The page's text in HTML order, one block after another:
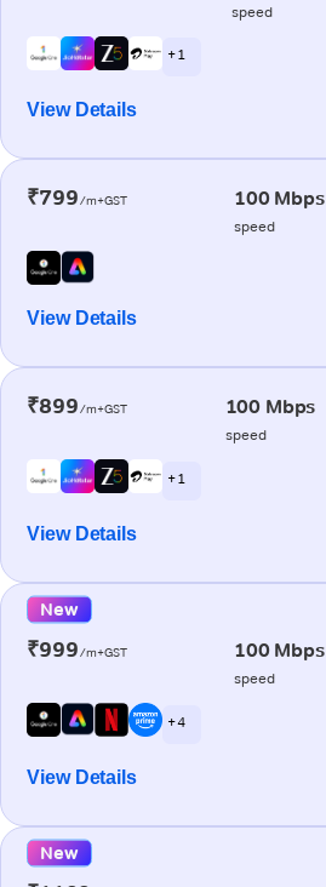
speed
+ 1
View Details
₹799/m+GST 100 Mbps
speed
View Details
₹899/m+GST 100 Mbps
speed
+ 1
View Details
New
₹999/m+GST 100 Mbps
speed
+ 4
View Details
New